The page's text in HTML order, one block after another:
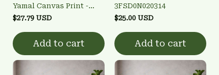
Yamal Canvas Print -
Spain Wonderkid
$27.79 USD
Add to cart
3FSD0N020314
$25.00 USD
Add to cart